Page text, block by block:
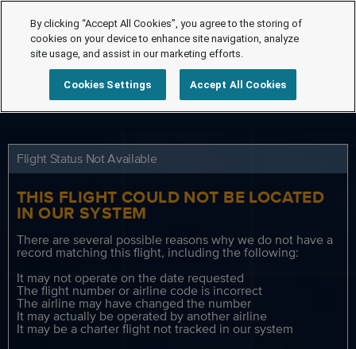
Flight Status Not Available
THIS FLIGHT COULD NOT BE LOCATED
IN OUR SYSTEM
There are several possible reasons why we do not have a
record matching this flight, including the following:
It may not operate on the date requested
The flight number or airline code is incorrect
The airline may have changed the number
It may actually be operated by another airline
It may be a charter flight not tracked in our system
By clicking “Accept All Cookies”, you agree to the storing of
cookies on your device to enhance site navigation, analyze
site usage, and assist in our marketing efforts.
Cookies Settings Accept All Cookies